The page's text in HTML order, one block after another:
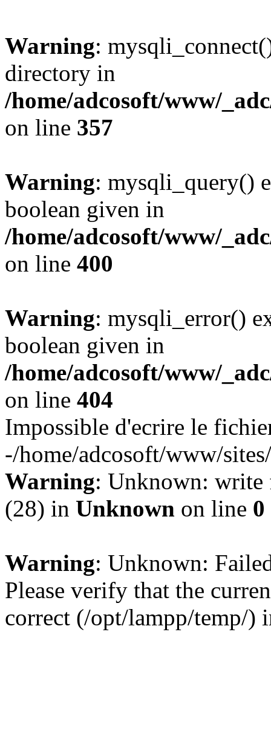
Warning:
directory in
/home/adcosoft/www/
on line 357
Warning: mysqli_query()
boolean given in
/home/adcosoft/www/
on line 400
Warning: mysqli_error()
boolean given in
/home/adcosoft/www/
on line 404
Impossible d'ecrire le
-/home/adcosoft/www/
Warning: Unknown: write
(28) in Unknown on line 0
Warning: Unknown:
Please verify that the
correct (/opt/lampp/temp/)